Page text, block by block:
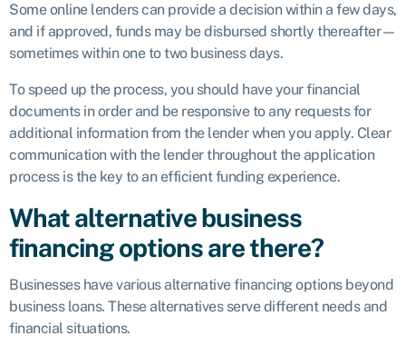
Some online lenders can provide a decision within a few days,
and if approved, funds may be disbursed shortly thereafter—
sometimes within one to two business days.
To speed up the process, you should have your financial
documents in order and be responsive to any requests for
additional information from the lender when you apply. Clear
communication with the lender throughout the application
process is the key to an efficient funding experience.
What alternative business
financing options are there?
Businesses have various alternative financing options beyond
business loans. These alternatives serve different needs and
financial situations.